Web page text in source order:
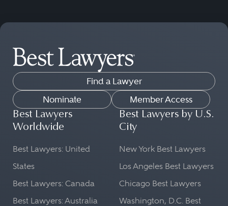
Find a Lawyer
Nominate
Member Access
Best Lawyers
Worldwide
Best Lawyers: United
States
Best Lawyers: Canada
Best Lawyers: Australia
Best Lawyers by U.S.
City
New York Best Lawyers
Los Angeles Best Lawyers
Chicago Best Lawyers
Washington, D.C. Best